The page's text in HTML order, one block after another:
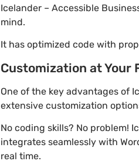
Icelander – Accessible
mind.
It has optimized code with
Customization at Your
One of the key advantages of
extensive customization
No coding skills? No problem!
integrates seamlessly with
real time.